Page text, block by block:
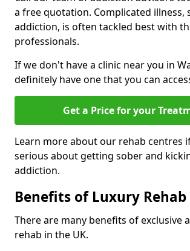
a free quotation. Complicated illness,
addiction, is often tackled best with
professionals.
If we don't have a clinic near you in
definitely have one that you can
Get a Price for your
Learn more about our rehab centres
serious about getting sober and
addiction.
Benefits of Luxury Rehab
There are many benefits of exclusive
rehab in the UK.